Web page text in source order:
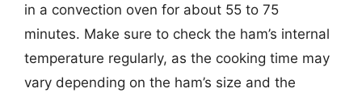
in a convection oven for about 55 to 75
minutes. Make sure to check the ham’s internal
temperature regularly, as the cooking time may
vary depending on the ham’s size and the